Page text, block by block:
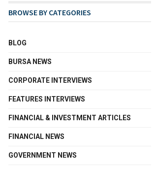
BROWSE BY CATEGORIES
BLOG
BURSA NEWS
CORPORATE INTERVIEWS
FEATURES INTERVIEWS
FINANCIAL & INVESTMENT ARTICLES
FINANCIAL NEWS
GOVERNMENT NEWS